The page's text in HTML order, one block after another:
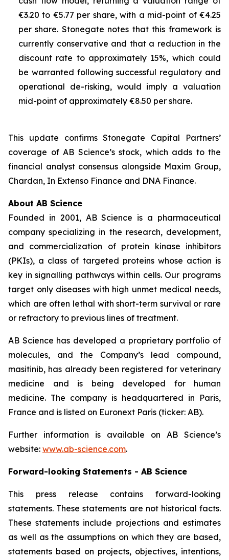
€3.20 to €5.77 per share, with a mid-point of €4.25
per share. Stonegate notes that this framework is
currently conservative and that a reduction in the
discount rate to approximately 15%, which could
be warranted following successful regulatory and
operational de-risking, would imply a valuation
mid-point of approximately €8.50 per share.
This update confirms Stonegate Capital Partners’
coverage of AB Science’s stock, which adds to the
financial analyst consensus alongside Maxim Group,
Chardan, In Extenso Finance and DNA Finance.
About AB Science
Founded in 2001, AB Science is a pharmaceutical
company specializing in the research, development,
and commercialization of protein kinase inhibitors
(PKIs), a class of targeted proteins whose action is
key in signalling pathways within cells. Our programs
target only diseases with high unmet medical needs,
which are often lethal with short-term survival or rare
or refractory to previous lines of treatment.
AB Science has developed a proprietary portfolio of
molecules, and the Company’s lead compound,
masitinib, has already been registered for veterinary
medicine and is being developed for human
medicine. The company is headquartered in Paris,
France and is listed on Euronext Paris (ticker: AB).
Further information is available on AB Science’s
website: www.ab-science.com.
Forward-looking Statements - AB Science
This press release contains forward-looking
statements. These statements are not historical facts.
These statements include projections and estimates
as well as the assumptions on which they are based,
statements based on projects, objectives, intentions,